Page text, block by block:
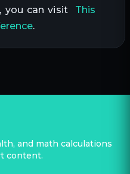
you can visit This
.
and math calculations
content.